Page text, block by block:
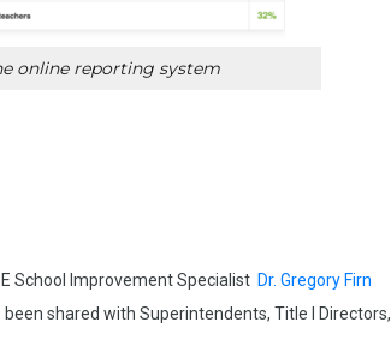
online reporting system
School Improvement Specialist Dr. Gregory Firn
shared with Superintendents, Title I Directors,